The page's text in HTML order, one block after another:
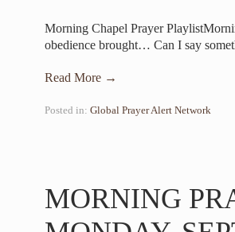
Morning Chapel Prayer
obedience brought… Can I say
Read More →
Posted in: Global Prayer Alert Network
MORNING